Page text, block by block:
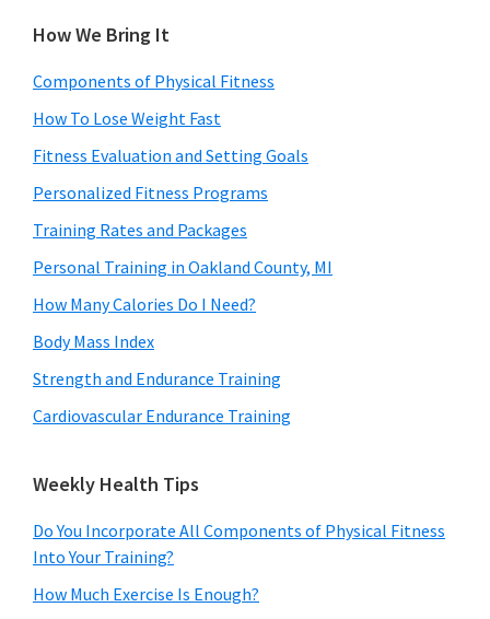
How We Bring It
Components of Physical Fitness
How To Lose Weight Fast
Fitness Evaluation and Setting Goals
Personalized Fitness Programs
Training Rates and Packages
Personal Training in Oakland County, MI
How Many Calories Do I Need?
Body Mass Index
Strength and Endurance Training
Cardiovascular Endurance Training
Weekly Health Tips
Do You Incorporate All Components of Physical Fitness
Into Your Training?
How Much Exercise Is Enough?